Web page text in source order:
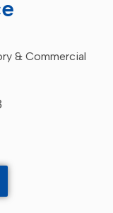
& Commercial